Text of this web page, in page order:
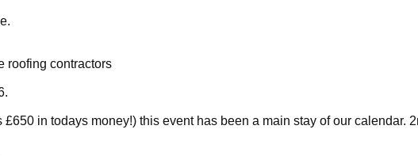
roofing contractors
in todays money!) this event has been a main stay of our calendar.